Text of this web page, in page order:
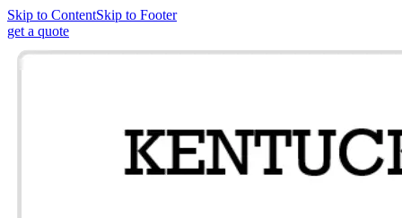
Skip to ContentSkip to Footer
get a quote